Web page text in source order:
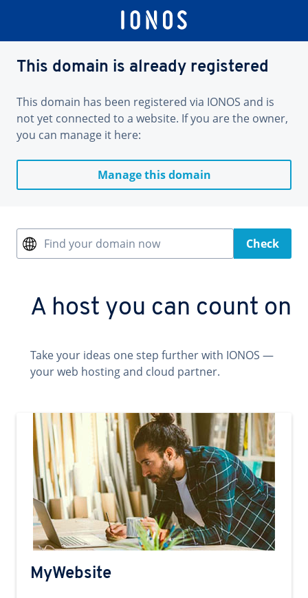
This domain is already registered
This domain has been registered via IONOS and is
not yet connected to a website. If you are the owner,
you can manage it here:
Manage this domain
Find your domain now Check
A host you can count on
Take your ideas one step further with IONOS —
your web hosting and cloud partner.
MyWebsite